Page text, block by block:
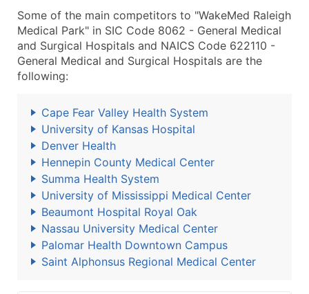
Some of the main competitors to "WakeMed Raleigh
Medical Park" in SIC Code 8062 - General Medical
and Surgical Hospitals and NAICS Code 622110 -
General Medical and Surgical Hospitals are the
following:
Cape Fear Valley Health System
University of Kansas Hospital
Denver Health
Hennepin County Medical Center
Summa Health System
University of Mississippi Medical Center
Beaumont Hospital Royal Oak
Nassau University Medical Center
Palomar Health Downtown Campus
Saint Alphonsus Regional Medical Center